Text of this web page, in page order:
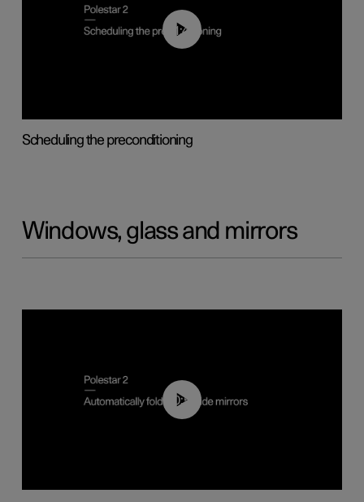
01:48
Scheduling the preconditioning
Windows, glass and mirrors
00:55